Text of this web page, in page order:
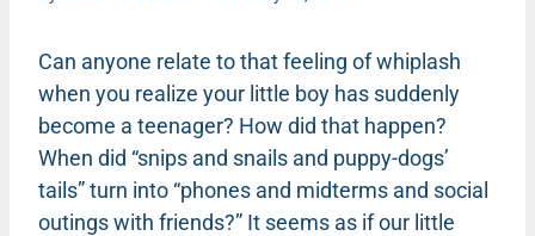
Can anyone relate to that feeling of whiplash
when you realize your little boy has suddenly
become a teenager? How did that happen?
When did “snips and snails and puppy-dogs’
tails” turn into “phones and midterms and social
outings with friends?” It seems as if our little